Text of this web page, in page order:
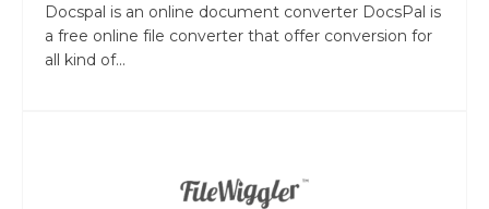
Docspal is an online document converter DocsPal is
a free online file converter that offer conversion for
all kind of...